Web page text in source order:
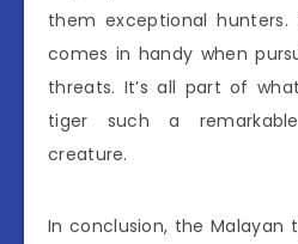
them exceptional hunters.
comes in handy when
threats. It’s all part of
tiger such a
creature.
In conclusion, the Malayan